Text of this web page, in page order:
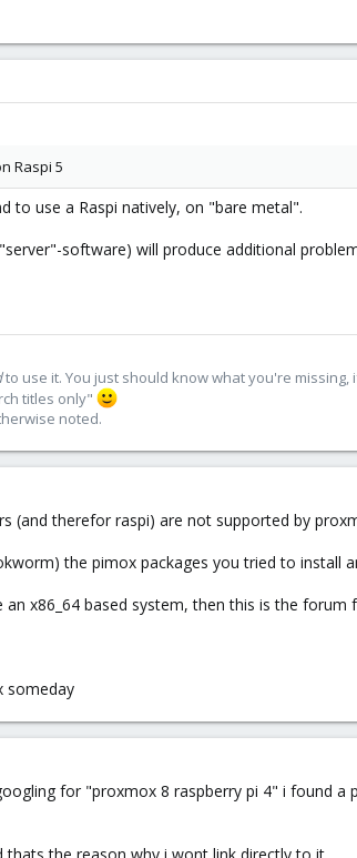
Raspi 5
to use a Raspi natively, on "bare metal".
software) will produce additional
to use it. You just should know what you're missing,
titles only"
noted.
(and therefor raspi) are not supported by
the pimox packages you tried to install
x86_64 based system, then this is the forum
someday
for "proxmox 8 raspberry pi 4" i found